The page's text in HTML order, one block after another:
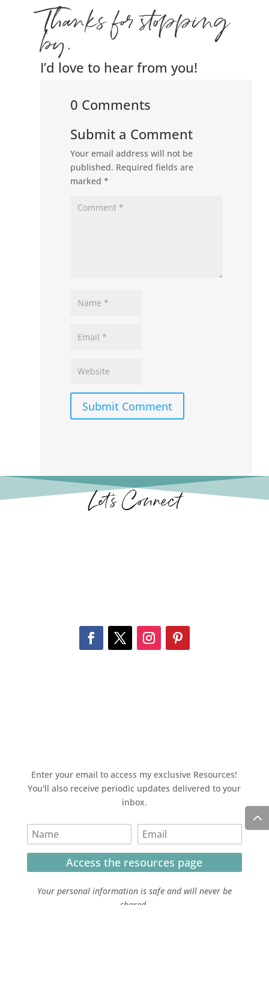
Thanks for stopping
by.
I’d love to hear from you!
0 Comments
Submit a Comment
Your email address will not be
published. Required fields are
marked*
Submit Comment
Let’s Connect
Enter your email to access my exclusive Resources!
You'll also receive periodic updates delivered to your
inbox.
Access the resources page
Your personal information is safe and will never be
shared.